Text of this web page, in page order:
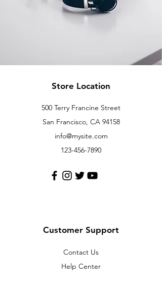
Store Location
500 Terry Francine Street
San Francisco, CA 94158
info@mysite.com
123-456-7890
Customer Support
Contact Us
Help Center